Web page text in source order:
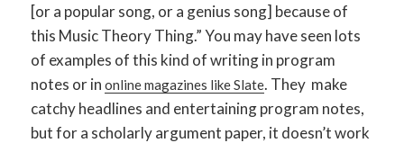
[or a popular song, or a genius song] because of
this Music Theory Thing.” You may have seen lots
of examples of this kind of writing in program
notes or inonline magazines like Slate. They make
catchy headlines and entertaining program notes,
but for a scholarly argument paper, it doesn’t work